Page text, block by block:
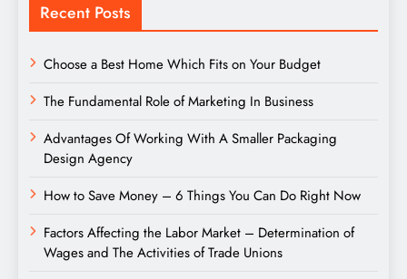
Recent Posts
Choose a Best Home Which Fits on Your Budget
The Fundamental Role of Marketing In Business
Advantages Of Working With A Smaller Packaging
Design Agency
How to Save Money – 6 Things You Can Do Right Now
Factors Affecting the Labor Market – Determination of
Wages and The Activities of Trade Unions